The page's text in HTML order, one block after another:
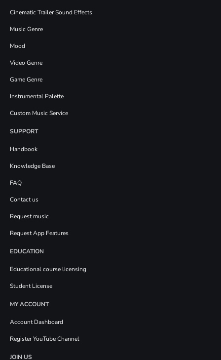
Cinematic Trailer Sound Effects
Music Genre
Mood
Video Genre
Game Genre
Instrumental Palette
Custom Music Service
SUPPORT
Handbook
Knowledge Base
FAQ
Contact us
Request music
Request App Features
EDUCATION
Educational course licensing
Student License
MY ACCOUNT
Account Dashboard
Register YouTube Channel
JOIN US